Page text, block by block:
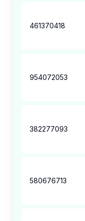
461370418
954072053
382277093
580676713